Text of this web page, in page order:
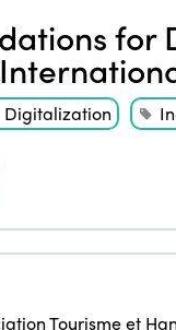
for
Digitalization
Tourisme et